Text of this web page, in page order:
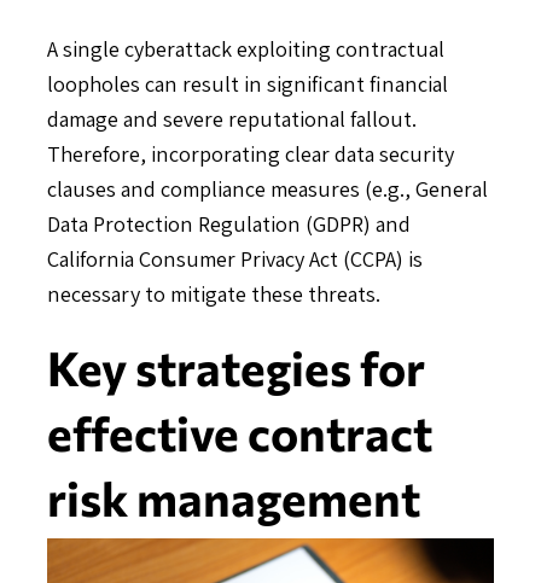
A single cyberattack exploiting contractual
loopholes can result in significant financial
damage and severe reputational fallout.
Therefore, incorporating clear data security
clauses and compliance measures (e.g., General
Data Protection Regulation (GDPR) and
California Consumer Privacy Act (CCPA) is
necessary to mitigate these threats.
Key strategies for
effective contract
risk management